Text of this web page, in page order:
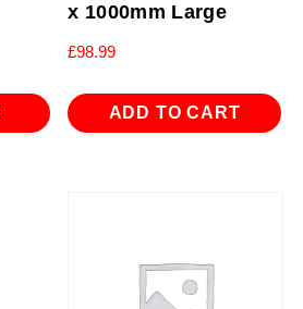
x 1000mm Large
£98.99
ADD TO CART